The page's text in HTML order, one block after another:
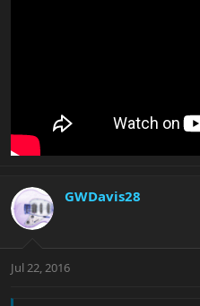
GWDavis28
Jul 22, 2016